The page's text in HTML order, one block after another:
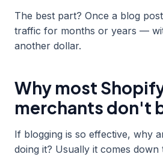
The best part? Once a blog
traffic for months or years —
another dollar.
Why most
merchants don't
If blogging is so effective, why
doing it? Usually it comes down